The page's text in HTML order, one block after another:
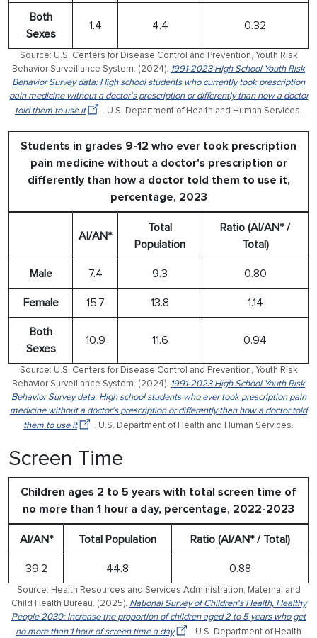
Both
Sexes
1.4 4.4 0.32
Source: U.S. Centers for Disease Control and Prevention, Youth Risk
Behavior Surveillance System. (2024). 1991-2023 High School Youth Risk
Behavior Survey data: High school students who currently took prescription
pain medicine without a doctor's prescription or differently than how a doctor
told them to use it
. U.S. Department of Health and Human Services.
Students in grades 9-12 who ever took prescription
pain medicine without a doctor's prescription or
differently than how a doctor told them to use it,
percentage, 2023
AI/AN*
Total
Population
Ratio (AI/AN* /
Total)
Male 7.4 9.3 0.80
Female 15.7 13.8 1.14
Both
Sexes
10.9 11.6 0.94
Source: U.S. Centers for Disease Control and Prevention, Youth Risk
Behavior Surveillance System. (2024). 1991-2023 High School Youth Risk
Behavior Survey data: High school students who ever took prescription pain
medicine without a doctor's prescription or differently than how a doctor told
them to use it
. U.S. Department of Health and Human Services.
Screen Time
Children ages 2 to 5 years with total screen time of
no more than 1 hour a day, percentage, 2022-2023
AI/AN* Total Population Ratio (AI/AN* / Total)
39.2 44.8 0.88
Source: Health Resources and Services Administration, Maternal and
Child Health Bureau. (2025). National Survey of Children's Health, Healthy
People 2030: Increase the proportion of children aged 2 to 5 years who get
no more than 1 hour of screen time a day
. U.S. Department of Health